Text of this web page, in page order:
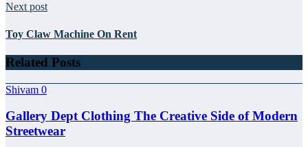
Next post
Toy Claw Machine On Rent
Related Posts
Shivam 0
Gallery Dept Clothing The Creative Side of Modern
Streetwear